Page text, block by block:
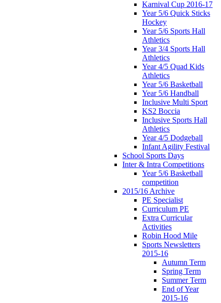
Karnival Cup 2016-17
Year 5/6 Quick Sticks
Hockey
Year 5/6 Sports Hall
Athletics
Year 3/4 Sports Hall
Athletics
Year 4/5 Quad Kids
Athletics
Year 5/6 Basketball
Year 5/6 Handball
Inclusive Multi Sport
KS2 Boccia
Inclusive Sports Hall
Athletics
Year 4/5 Dodgeball
Infant Agility Festival
School Sports Days
Inter & Intra Competitions
Year 5/6 Basketball
competition
2015/16 Archive
PE Specialist
Curriculum PE
Extra Curricular
Activities
Robin Hood Mile
Sports Newsletters
2015-16
Autumn Term
Spring Term
Summer Term
End of Year
2015-16